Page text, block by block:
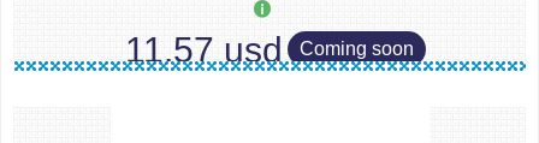
11.57 usd Coming soon